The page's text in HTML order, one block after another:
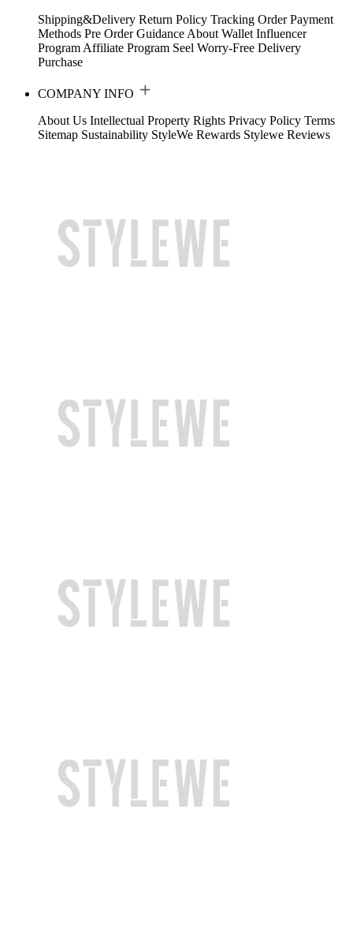
Shipping&Delivery Return Policy Tracking Order Payment
Methods Pre Order Guidance About Wallet Influencer
Program Affiliate Program Seel Worry-Free Delivery
Purchase
COMPANY INFO
About Us Intellectual Property Rights Privacy Policy Terms
Sitemap Sustainability StyleWe Rewards Stylewe Reviews